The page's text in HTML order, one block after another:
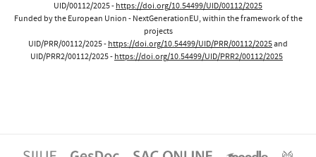
UID/00112/2025 - https://doi.org/10.54499/UID/00112/2025
Funded by the European Union - NextGenerationEU, within the framework of the
projects
UID/PRR/00112/2025 - https://doi.org/10.54499/UID/PRR/00112/2025and
UID/PRR2/00112/2025 - https://doi.org/10.54499/UID/PRR2/00112/2025